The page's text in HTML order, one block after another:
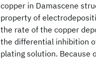
copper in Damascene
property of
the rate of the copper
the differential inhibition
plating solution. Because